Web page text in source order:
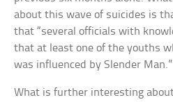
about this wave of suicides is
that “several officials with
that at least one of the youths
was influenced by Slender Man.”
What is further interesting